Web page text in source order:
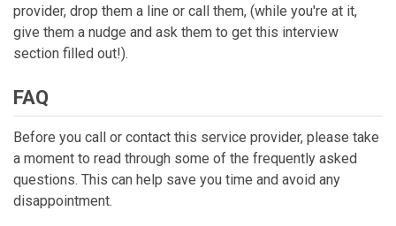
provider, drop them a line or call them, (while you're at it,
give them a nudge and ask them to get this interview
section filled out!).
FAQ
Before you call or contact this service provider, please take
a moment to read through some of the frequently asked
questions. This can help save you time and avoid any
disappointment.